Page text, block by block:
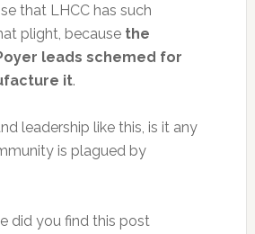
that LHCC has such
plight, because the
leads schemed for
it.
leadership like this, is it any
is plagued by
did you find this post